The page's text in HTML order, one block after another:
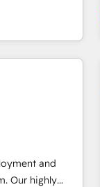
capable of
Together,
success
growth
scale faster and
as an
to
and